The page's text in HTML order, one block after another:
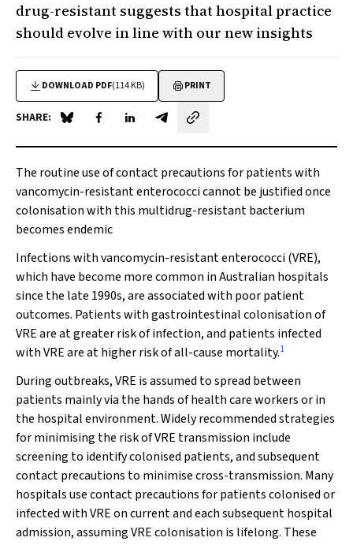
drug-resistant suggests that hospital practice
should evolve in line with our new insights
DOWNLOAD PDF(114 KB) PRINT
SHARE: Share on Blue Sky
Share on Facebook
Share on LinkedIn
Share by email
The routine use of contact precautions for patients with
vancomycin-resistant enterococci cannot be justified once
colonisation with this multidrug-resistant bacterium
becomes endemic
Infections with vancomycin-resistant enterococci (VRE),
which have become more common in Australian hospitals
since the late 1990s, are associated with poor patient
outcomes. Patients with gastrointestinal colonisation of
VRE are at greater risk of infection, and patients infected
with VRE are at higher risk of all-cause mortality.1
During outbreaks, VRE is assumed to spread between
patients mainly via the hands of health care workers or in
the hospital environment. Widely recommended strategies
for minimising the risk of VRE transmission include
screening to identify colonised patients, and subsequent
contact precautions to minimise cross-transmission. Many
hospitals use contact precautions for patients colonised or
infected with VRE on current and each subsequent hospital
admission, assuming VRE colonisation is lifelong. These